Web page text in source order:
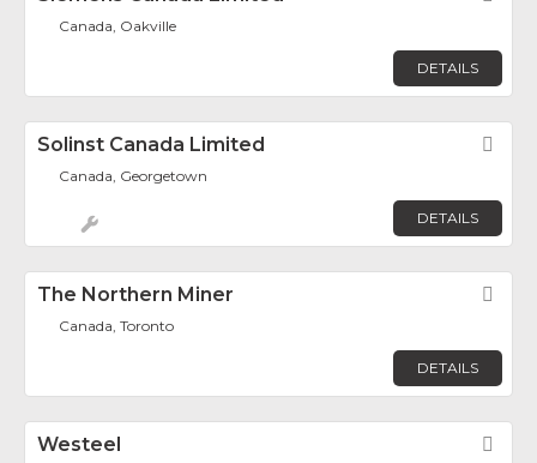
Canada, Oakville
DETAILS
Solinst Canada Limited
Canada, Georgetown
DETAILS
The Northern Miner
Canada, Toronto
DETAILS
Westeel